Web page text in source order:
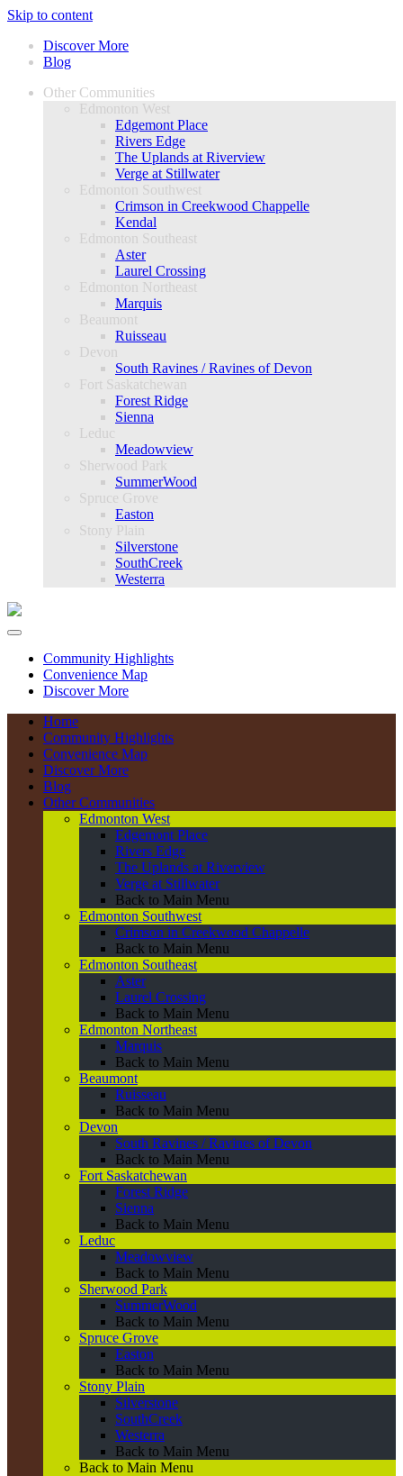
Skip to content
Discover More
Blog
Other Communities
Edmonton West
Edgemont Place
Rivers Edge
The Uplands at Riverview
Verge at Stillwater
Edmonton Southwest
Crimson in Creekwood Chappelle
Kendal
Edmonton Southeast
Aster
Laurel Crossing
Edmonton Northeast
Marquis
Beaumont
Ruisseau
Devon
South Ravines / Ravines of Devon
Fort Saskatchewan
Forest Ridge
Sienna
Leduc
Meadowview
Sherwood Park
SummerWood
Spruce Grove
Easton
Stony Plain
Silverstone
SouthCreek
Westerra
Community Highlights
Convenience Map
Discover More
Home
Community Highlights
Convenience Map
Discover More
Blog
Other Communities
Edmonton West
Edgemont Place
Rivers Edge
The Uplands at Riverview
Verge at Stillwater
Back to Main Menu
Edmonton Southwest
Crimson in Creekwood Chappelle
Back to Main Menu
Edmonton Southeast
Aster
Laurel Crossing
Back to Main Menu
Edmonton Northeast
Marquis
Back to Main Menu
Beaumont
Ruisseau
Back to Main Menu
Devon
South Ravines / Ravines of Devon
Back to Main Menu
Fort Saskatchewan
Forest Ridge
Sienna
Back to Main Menu
Leduc
Meadowview
Back to Main Menu
Sherwood Park
SummerWood
Back to Main Menu
Spruce Grove
Easton
Back to Main Menu
Stony Plain
Silverstone
SouthCreek
Westerra
Back to Main Menu
Back to Main Menu